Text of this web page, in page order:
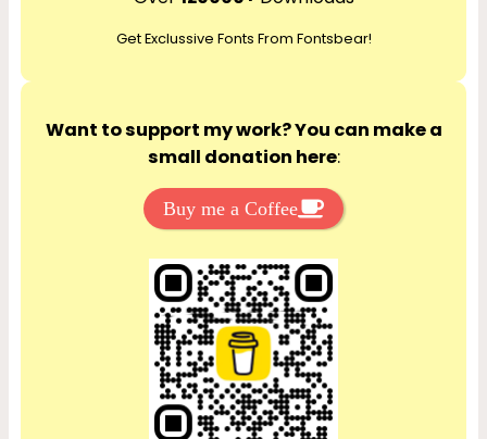
h
Get Exclussive Fonts From Fontsbear!
Want to support my work? You can make a
small donation here:
Buy me a Coffee